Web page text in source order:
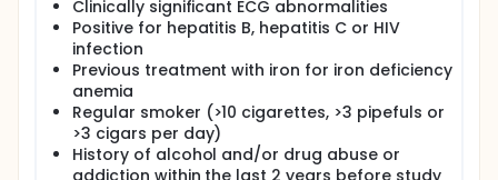
Clinically significant ECG abnormalities
Positive for hepatitis B, hepatitis C or HIV
infection
Previous treatment with iron for iron deficiency
anemia
Regular smoker (>10 cigarettes, >3 pipefuls or
>3 cigars per day)
History of alcohol and/or drug abuse or
addiction within the last 2 years before study